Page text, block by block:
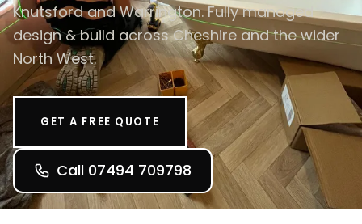
Knutsford and Warrington. Fully managed
design & build across Cheshire and the wider
North West.
GET A FREE QUOTE
Call 07494 709798